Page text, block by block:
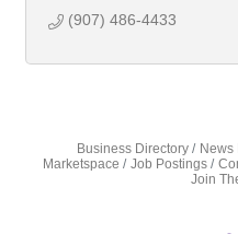
(907) 486-4433
Business Directory News
Marketspace
Job Postings
Join